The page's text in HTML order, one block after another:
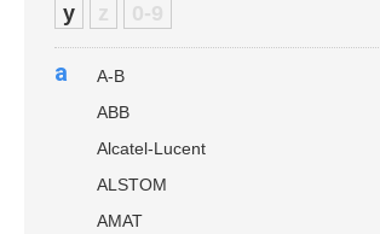
y
z 0-9
a
A-B
ABB
Alcatel-Lucent
ALSTOM
AMAT